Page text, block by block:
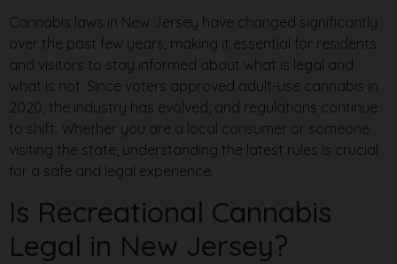
Cannabis laws in New Jersey have changed significantly
over the past few years, making it essential for residents
and visitors to stay informed about what is legal and
what is not. Since voters approved adult-use cannabis in
2020, the industry has evolved, and regulations continue
to shift. Whether you are a local consumer or someone
visiting the state, understanding the latest rules is crucial
for a safe and legal experience.
Is Recreational Cannabis
Legal in New Jersey?